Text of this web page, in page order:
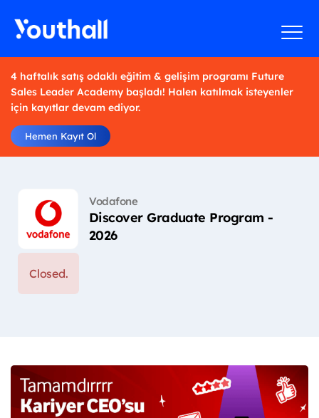
4 haftalık satış odaklı eğitim & gelişim programı Future
Sales Leader Academy başladı! Halen katılmak isteyenler
için kayıtlar devam ediyor.
Hemen Kayıt Ol
Vodafone
Discover Graduate Program -
2026
Closed.